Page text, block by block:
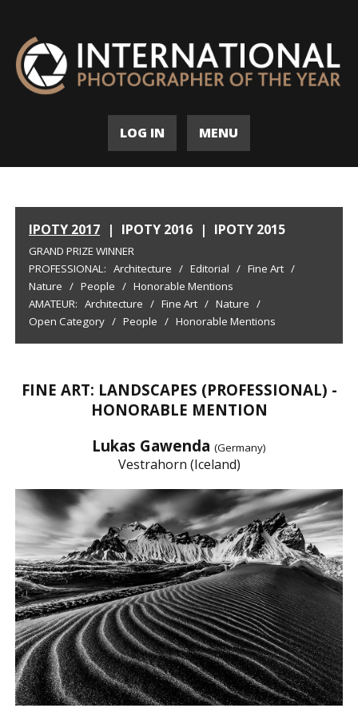
LOG IN MENU
IPOTY 2017 | IPOTY 2016 | IPOTY 2015
GRAND PRIZE WINNER
PROFESSIONAL: Architecture / Editorial / Fine Art /
Nature / People / Honorable Mentions
AMATEUR: Architecture / Fine Art / Nature /
Open Category / People / Honorable Mentions
FINE ART: LANDSCAPES (PROFESSIONAL) -
HONORABLE MENTION
Lukas Gawenda (Germany)
Vestrahorn (Iceland)